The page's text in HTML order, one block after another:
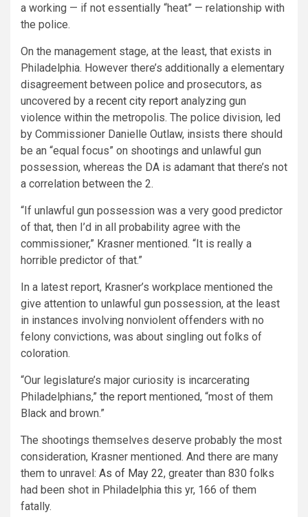
a working — if not essentially “heat” — relationship with
the police.
On the management stage, at the least, that exists in
Philadelphia. However there’s additionally a elementary
disagreement between police and prosecutors, as
uncovered by a recent city report analyzing gun
violence within the metropolis. The police division, led
by Commissioner Danielle Outlaw, insists there should
be an “equal focus” on shootings and unlawful gun
possession, whereas the DA is adamant that there’s not
a correlation between the 2.
“If unlawful gun possession was a very good predictor
of that, then I’d in all probability agree with the
commissioner,” Krasner mentioned. “It is really a
horrible predictor of that.”
In a latest report, Krasner’s workplace mentioned the
give attention to unlawful gun possession, at the least
in instances involving nonviolent offenders with no
felony convictions, was about singling out folks of
coloration.
“Our legislature’s major curiosity is incarcerating
Philadelphians,” the report mentioned, “most of them
Black and brown.”
The shootings themselves deserve probably the most
consideration, Krasner mentioned. And there are many
them to unravel: As of May 22, greater than 830 folks
had been shot in Philadelphia this yr, 166 of them
fatally.